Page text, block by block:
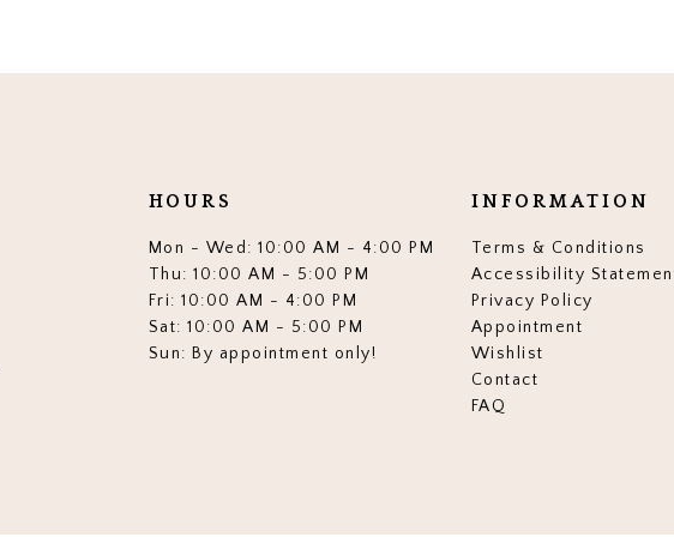
HOURS
Mon - Wed: 10:00 AM - 4:00 PM
Thu: 10:00 AM - 5:00 PM
Fri: 10:00 AM - 4:00 PM
Sat: 10:00 AM - 5:00 PM
Sun: By appointment only!
INFORMATION
Terms & Conditions
Accessibility
Privacy Policy
Appointment
Wishlist
Contact
FAQ